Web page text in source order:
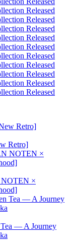
Retro]
NOTEN ×
— A Journey